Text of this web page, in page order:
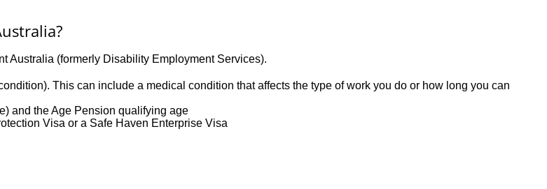
Australia (formerly Disability Employment Services).
This can include a medical condition that affects the type of work you do or how long you can
and the Age Pension qualifying age
Visa or a Safe Haven Enterprise Visa